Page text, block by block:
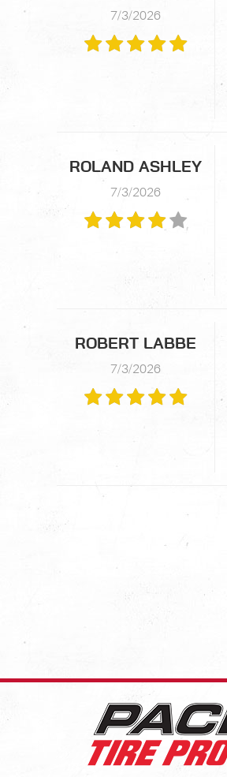
7/3/2026
ROLAND ASHLEY
7/3/2026
ROBERT LABBE
7/3/2026